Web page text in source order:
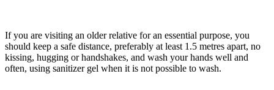
If you are visiting an older relative for an essential purpose, you
should keep a safe distance, preferably at least 1.5 metres apart, no
kissing, hugging or handshakes, and wash your hands well and
often, using sanitizer gel when it is not possible to wash.